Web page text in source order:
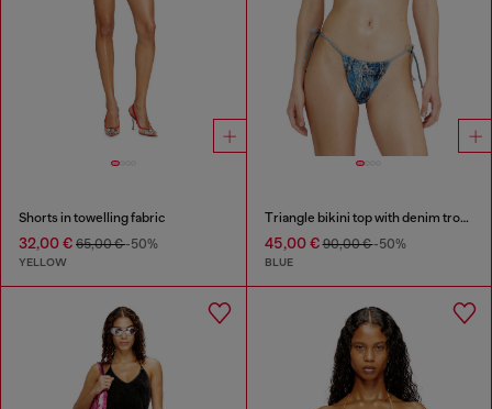
Shorts in towelling fabric
32,00 € 65,00 €-50%
YELLOW
Triangle bikini top with denim trompe l'oeil
45,00 €90,00 €-50%
BLUE